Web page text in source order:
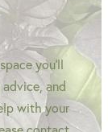
you'll
and
with your